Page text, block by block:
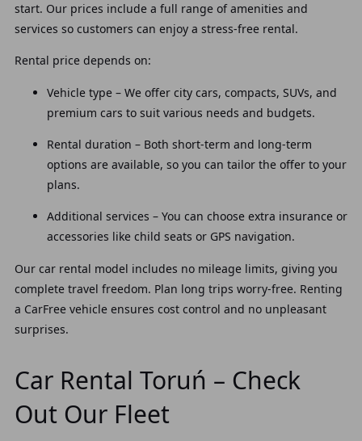
start. Our prices include a full range of amenities and
services so customers can enjoy a stress-free rental.
Rental price depends on:
Vehicle type – We offer city cars, compacts, SUVs, and
premium cars to suit various needs and budgets.
Rental duration – Both short-term and long-term
options are available, so you can tailor the offer to your
plans.
Additional services – You can choose extra insurance or
accessories like child seats or GPS navigation.
Our car rental model includes no mileage limits, giving you
complete travel freedom. Plan long trips worry-free. Renting
a CarFree vehicle ensures cost control and no unpleasant
surprises.
Car Rental Toruń – Check
Out Our Fleet